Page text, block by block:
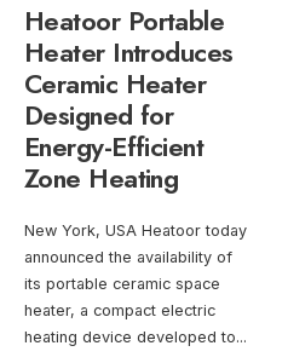
Heatoor Portable
Heater Introduces
Ceramic Heater
Designed for
Energy-Efficient
Zone Heating
New York, USA Heatoor today
announced the availability of
its portable ceramic space
heater, a compact electric
heating device developed to...